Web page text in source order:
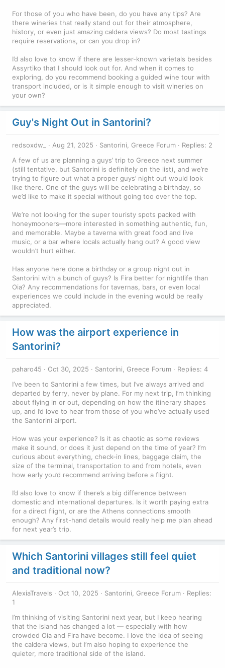
For those of you who have been, do you have any tips? Are
there wineries that really stand out for their atmosphere,
history, or even just amazing caldera views? Do most tastings
require reservations, or can you drop in?
I’d also love to know if there are lesser-known varietals besides
Assyrtiko that I should look out for. And when it comes to
exploring, do you recommend booking a guided wine tour with
transport included, or is it simple enough to visit wineries on
your own?
Guy's Night Out in Santorini?
redsoxdw_ Aug 21, 2025 Santorini, Greece Forum
Replies: 2
A few of us are planning a guys’ trip to Greece next summer
(still tentative, but Santorini is definitely on the list), and we’re
trying to figure out what a proper guys’ night out would look
like there. One of the guys will be celebrating a birthday, so
we’d like to make it special without going too over the top.
We’re not looking for the super touristy spots packed with
honeymooners—more interested in something authentic, fun,
and memorable. Maybe a taverna with great food and live
music, or a bar where locals actually hang out? A good view
wouldn’t hurt either.
Has anyone here done a birthday or a group night out in
Santorini with a bunch of guys? Is Fira better for nightlife than
Oia? Any recommendations for tavernas, bars, or even local
experiences we could include in the evening would be really
appreciated.
How was the airport experience in
Santorini?
paharo45 Oct 30, 2025 Santorini, Greece Forum
Replies: 4
I’ve been to Santorini a few times, but I’ve always arrived and
departed by ferry, never by plane. For my next trip, I’m thinking
about flying in or out, depending on how the itinerary shapes
up, and I’d love to hear from those of you who’ve actually used
the Santorini airport.
How was your experience? Is it as chaotic as some reviews
make it sound, or does it just depend on the time of year? I’m
curious about everything, check-in lines, baggage claim, the
size of the terminal, transportation to and from hotels, even
how early you’d recommend arriving before a flight.
I’d also love to know if there’s a big difference between
domestic and international departures. Is it worth paying extra
for a direct flight, or are the Athens connections smooth
enough? Any first-hand details would really help me plan ahead
for next year’s trip.
Which Santorini villages still feel quiet
and traditional now?
AlexiaTravels Oct 10, 2025 Santorini, Greece Forum
Replies:
1
I’m thinking of visiting Santorini next year, but I keep hearing
that the island has changed a lot — especially with how
crowded Oia and Fira have become. I love the idea of seeing
the caldera views, but I’m also hoping to experience the
quieter, more traditional side of the island.